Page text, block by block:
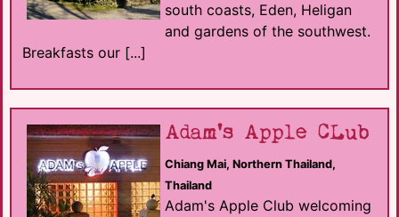
south coasts, Eden, Heligan
and gardens of the southwest.
Breakfasts our [...]
Adam's Apple CLub
Chiang Mai, Northern Thailand,
Thailand
Adam's Apple Club welcoming